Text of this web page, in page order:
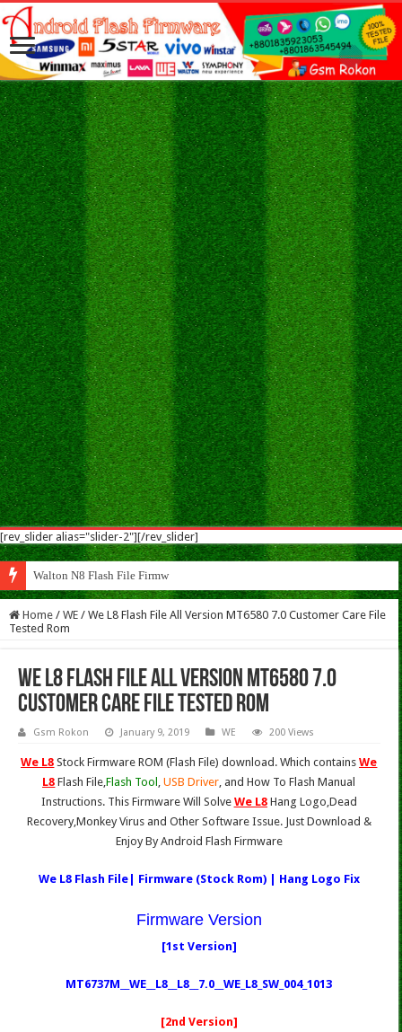
[rev_slider alias="slider-2"][/rev_slider]
Walton N8 Flash File Firmware
Home / WE / We L8 Flash File All Version MT6580 7.0 Customer Care File
Tested Rom
We L8 Flash File All Version MT6580 7.0
Customer Care File Tested Rom
Gsm Rokon January 9, 2019 WE 200 Views
We L8 Stock Firmware ROM (Flash File) download. Which containsWe
L8 Flash File,Flash Tool ,USB Driver, and How To Flash Manual
Instructions. This Firmware Will Solve We L8Hang Logo,Dead
Recovery,Monkey Virus and Other Software Issue. Just Download &
Enjoy By Android Flash Firmware
We L8 Flash File| Firmware (Stock Rom) | Hang Logo Fix
Firmware Version
[1st Version]
MT6737M__WE__L8__L8__7.0__WE_L8_SW_004_1013
[2nd Version]